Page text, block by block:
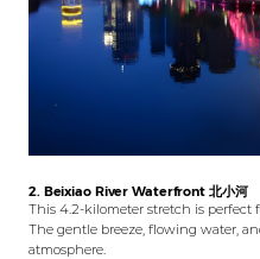
2. Beixiao River Waterfront 北小河
This 4.2-kilometer stretch is perfect
The gentle breeze, flowing water,
atmosphere.